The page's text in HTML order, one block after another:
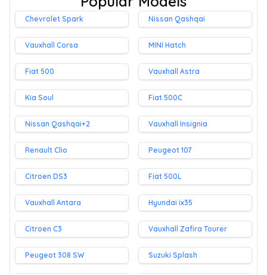
Chevrolet Spark Nissan Qashqai
Vauxhall Corsa MINI Hatch
Fiat 500 Vauxhall Astra
Kia Soul Fiat 500C
Nissan Qashqai+2 Vauxhall Insignia
Renault Clio Peugeot 107
Citroen DS3 Fiat 500L
Vauxhall Antara Hyundai ix35
Citroen C3 Vauxhall Zafira Tourer
Peugeot 308 SW Suzuki Splash